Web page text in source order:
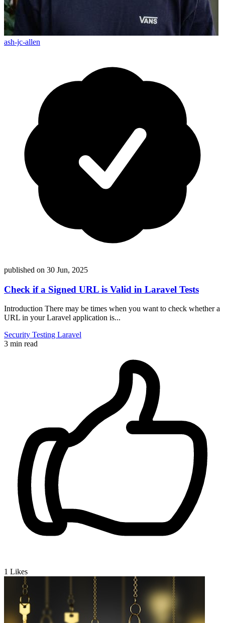
ash-jc-allen
published on 30 Jun, 2025
Check if a Signed URL is Valid in Laravel Tests
Introduction There may be times when you want to check whether a
URL in your Laravel application is...
Security Testing Laravel
3 min read
1 Likes